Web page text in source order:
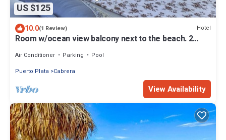
US $125
10.0(1 Review) Hotel
Room w/ocean view balcony next to the beach. 2
Air Conditioner Parking
Pool
Puerto Plata
Cabrera
View Availability